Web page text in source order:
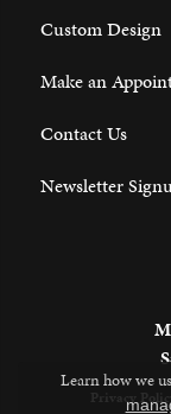
Custom Design
Make an
Contact Us
Newsletter
Learn how we